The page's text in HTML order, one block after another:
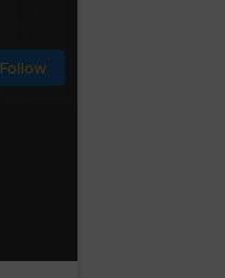
Follow